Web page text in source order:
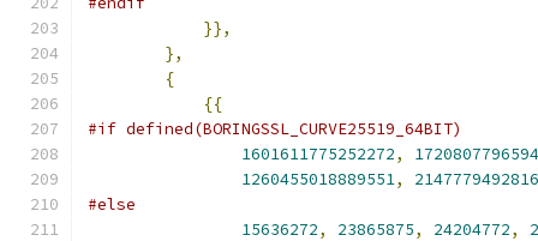
}},
},
{
{{
#if defined(BORINGSSL_CURVE25519_64BIT)
1601611775252272,
1260455018889551,
#else
15636272, 23865875, 24204772,